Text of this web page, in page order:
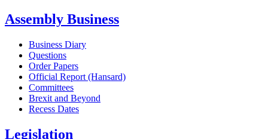
Assembly Business
Business Diary
Questions
Order Papers
Official Report (Hansard)
Committees
Brexit and Beyond
Recess Dates
Legislation